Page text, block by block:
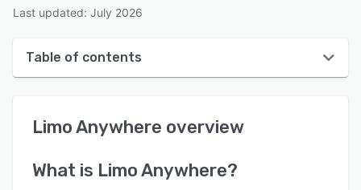
Last updated: July 2026
Table of contents
User interface
Limo Anywhere overview
What is Limo Anywhere?